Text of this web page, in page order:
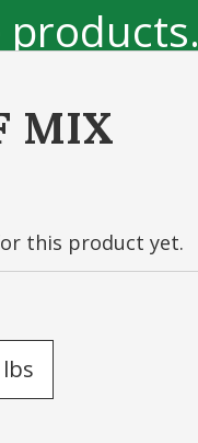
products.
MIX
this product yet.